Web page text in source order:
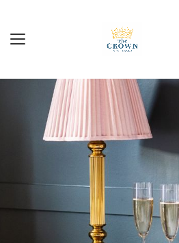
Toggle navigation